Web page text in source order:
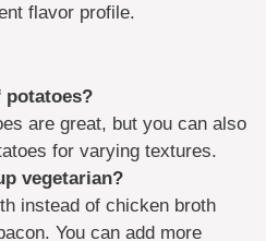
flavor profile.
potatoes?
are great, but you can also
for varying textures.
vegetarian?
instead of chicken broth
You can add more